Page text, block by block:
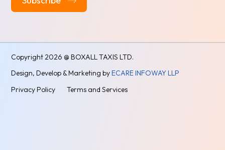
Copyright2026 @ BOXALL TAXIS LTD.
Design, Develop & Marketing byECARE INFOWAY LLP
Privacy Policy
Terms and Services